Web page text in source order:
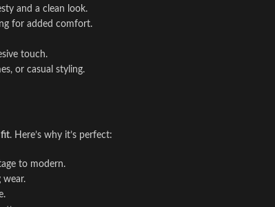
and a clean look.
for added comfort.
touch.
or casual styling.
fit. Here’s why it’s perfect:
to modern.
wear.